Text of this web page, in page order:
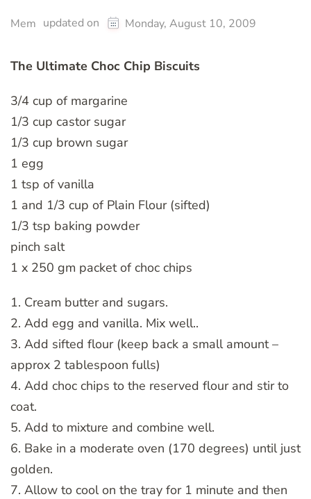
Mem updated on Monday, August 10, 2009
The Ultimate Choc Chip Biscuits
3/4 cup of margarine
1/3 cup castor sugar
1/3 cup brown sugar
1 egg
1 tsp of vanilla
1 and 1/3 cup of Plain Flour (sifted)
1/3 tsp baking powder
pinch salt
1 x 250 gm packet of choc chips
1. Cream butter and sugars.
2. Add egg and vanilla. Mix well..
3. Add sifted flour (keep back a small amount –
approx 2 tablespoon fulls)
4. Add choc chips to the reserved flour and stir to
coat.
5. Add to mixture and combine well.
6. Bake in a moderate oven (170 degrees) until just
golden.
7. Allow to cool on the tray for 1 minute and then